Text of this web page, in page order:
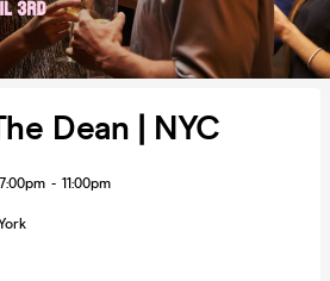
Dean | NYC
- 11:00pm